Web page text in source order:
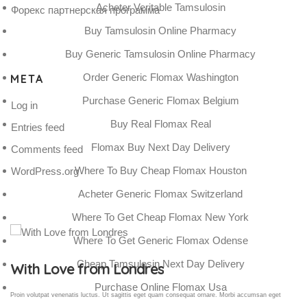
Acheter Veritable Tamsulosin
Buy Tamsulosin Online Pharmacy
Buy Generic Tamsulosin Online Pharmacy
Order Generic Flomax Washington
Purchase Generic Flomax Belgium
Buy Real Flomax Real
Flomax Buy Next Day Delivery
Where To Buy Cheap Flomax Houston
Acheter Generic Flomax Switzerland
Where To Get Cheap Flomax New York
Where To Get Generic Flomax Odense
Cheap Tamsulosin Next Day Delivery
Purchase Online Flomax Usa
Форекс партнерская программа
META
Log in
Entries feed
Comments feed
WordPress.org
Gallery Post
Proin volutpat venenatis luctus. Ut sagittis eget quam consequat ornare. Morbi accumsan eget